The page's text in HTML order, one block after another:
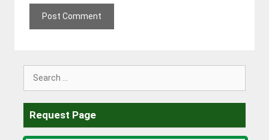
Request Page